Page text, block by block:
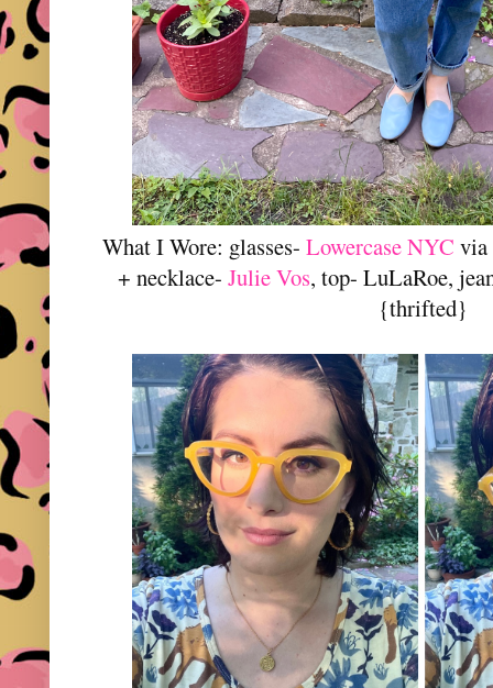
What I Wore: glasses- Lowercase NYC via
+ necklace- Julie Vos, top- LuLaRoe,
{thrifted}